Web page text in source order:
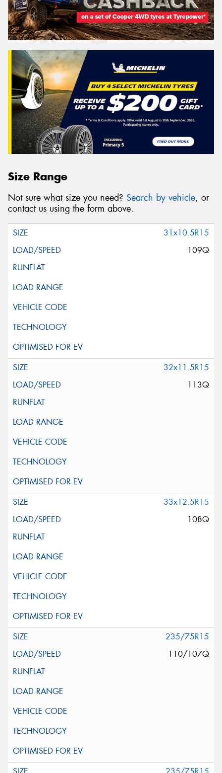
Size Range
Not sure what size you need? Search by vehicle, or
contact us using the form above.
31x10.5R15
109Q
32x11.5R15
113Q
33x12.5R15
108Q
235/75R15
110/107Q